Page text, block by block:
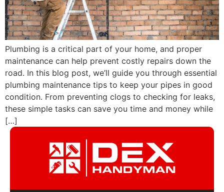
Plumbing is a critical part of your home, and proper
maintenance can help prevent costly repairs down the
road. In this blog post, we’ll guide you through essential
plumbing maintenance tips to keep your pipes in good
condition. From preventing clogs to checking for leaks,
these simple tasks can save you time and money while
[…]